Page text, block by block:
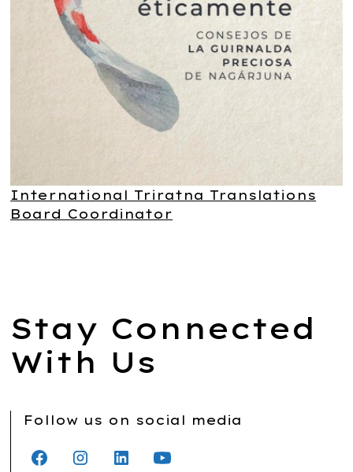
International Triratna Translations
Board Coordinator
Stay Connected
With Us
Follow us on social media